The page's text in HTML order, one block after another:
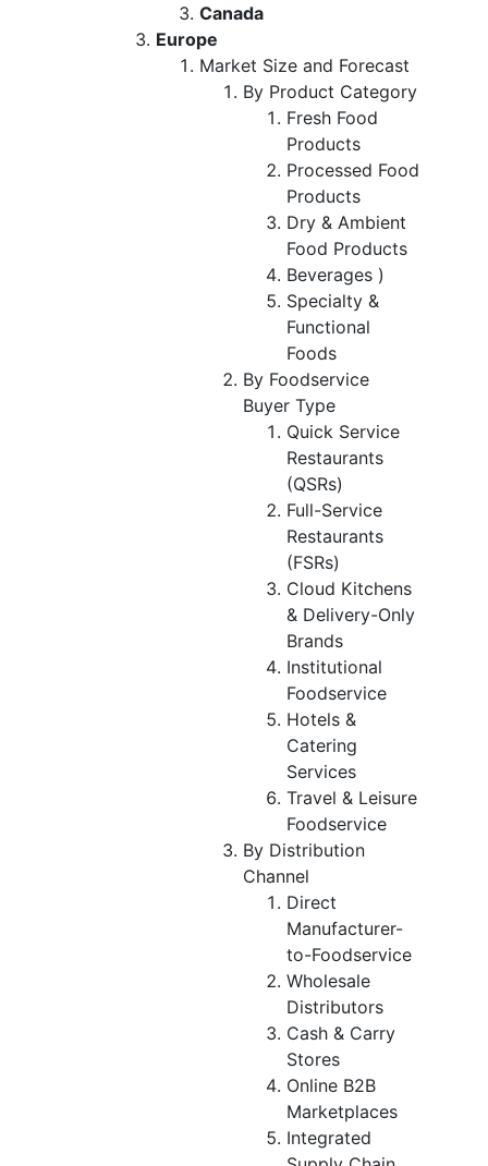
Canada
Europe
Market Size and Forecast
By Product Category
Fresh Food
Products
Processed Food
Products
Dry & Ambient
Food Products
Beverages )
Specialty &
Functional
Foods
By Foodservice
Buyer Type
Quick Service
Restaurants
(QSRs)
Full-Service
Restaurants
(FSRs)
Cloud Kitchens
& Delivery-Only
Brands
Institutional
Foodservice
Hotels &
Catering
Services
Travel & Leisure
Foodservice
By Distribution
Channel
Direct
Manufacturer-
to-Foodservice
Wholesale
Distributors
Cash & Carry
Stores
Online B2B
Marketplaces
Integrated